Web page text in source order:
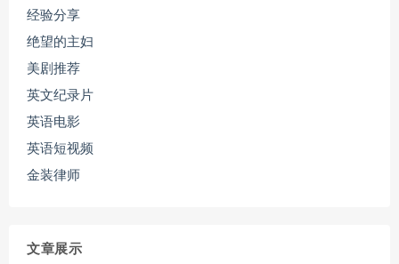
经验分享
绝望的主妇
美剧推荐
英文纪录片
英语电影
英语短视频
金装律师
文章展示